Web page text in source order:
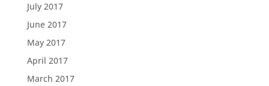
July 2017
June 2017
May 2017
April 2017
March 2017